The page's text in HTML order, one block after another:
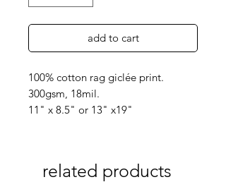
add to cart
100% cotton rag giclée print.
300gsm, 18mil.
11" x 8.5" or 13" x19"
related products